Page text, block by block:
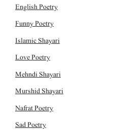
English Poetry
Funny Poetry
Islamic Shayari
Love Poetry
Mehndi Shayari
Murshid Shayari
Nafrat Poetry
Sad Poetry